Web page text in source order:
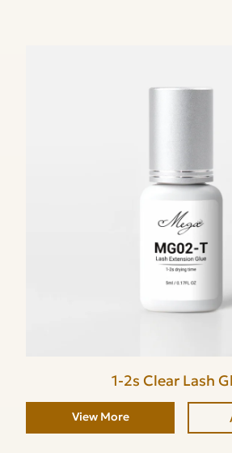
1-2s Clear Lash
View More